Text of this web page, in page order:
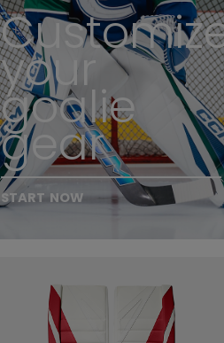
your
goalie
gear
START NOW